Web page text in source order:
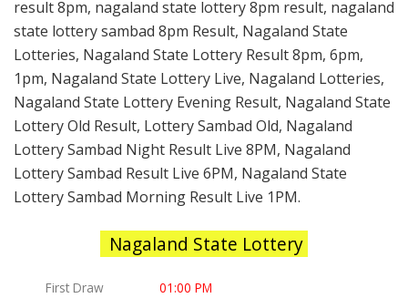
result 8pm, nagaland state lottery 8pm result, nagaland
state lottery sambad 8pm Result, Nagaland State
Lotteries, Nagaland State Lottery Result 8pm, 6pm,
1pm, Nagaland State Lottery Live, Nagaland Lotteries,
Nagaland State Lottery Evening Result, Nagaland State
Lottery Old Result, Lottery Sambad Old, Nagaland
Lottery Sambad Night Result Live 8PM, Nagaland
Lottery Sambad Result Live 6PM, Nagaland State
Lottery Sambad Morning Result Live 1PM.
Nagaland State Lottery
First Draw
01:00 PM